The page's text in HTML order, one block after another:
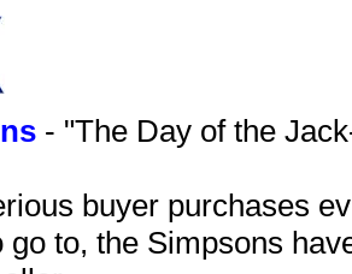
- "The Day of the
buyer purchases
go to, the Simpsons